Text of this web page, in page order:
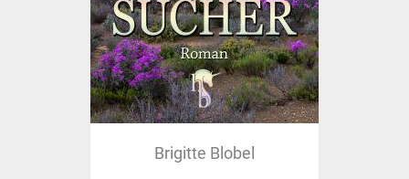
Brigitte Blobel